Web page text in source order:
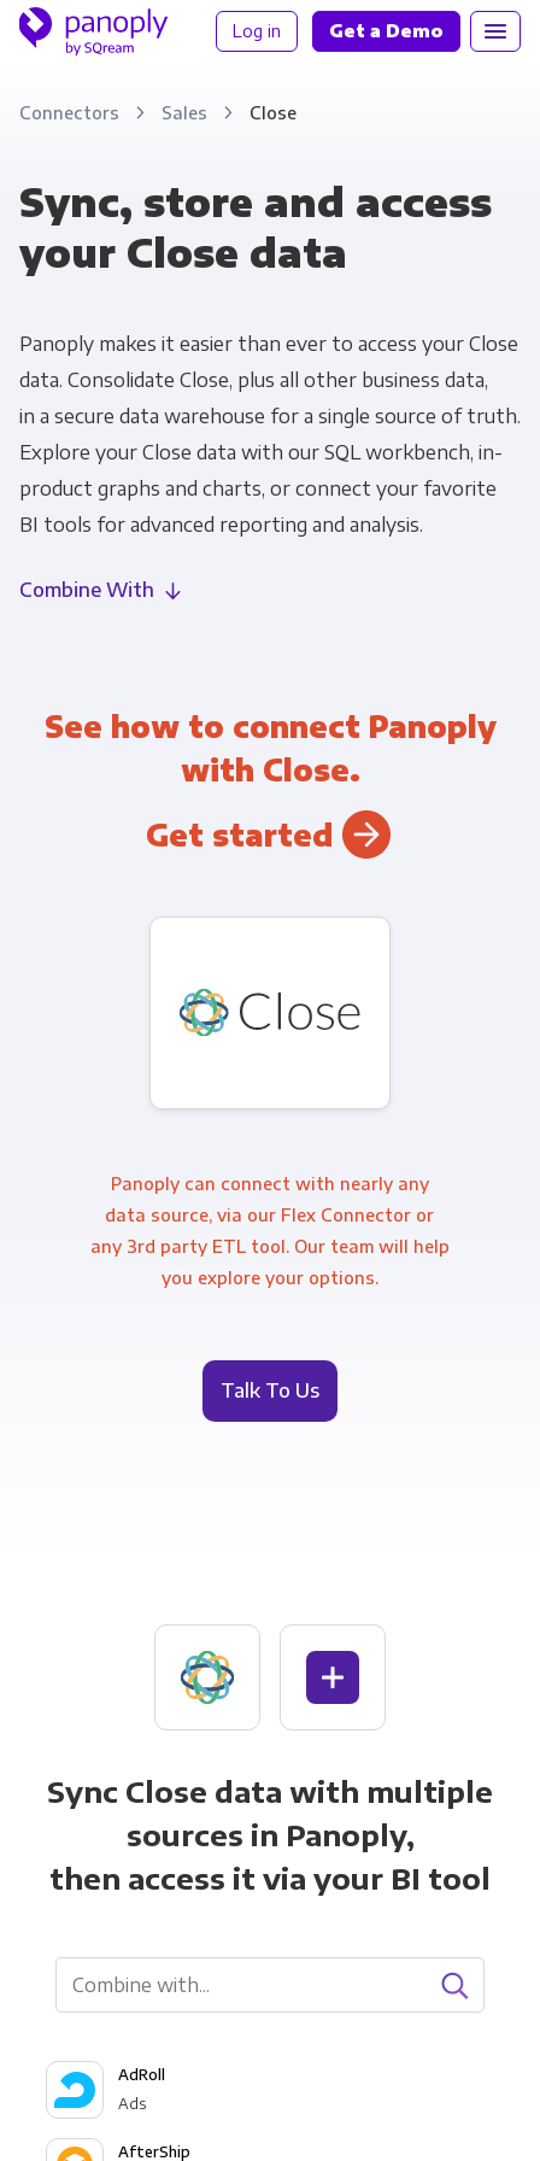
Log in Get a Demo
Connectors Sales Close
Sync, store and access
your Close data
Panoply makes it easier than ever to access your Close
data. Consolidate Close, plus all other business data,
in a secure data warehouse for a single source of truth.
Explore your Close data with our SQL workbench, in-
product graphs and charts, or connect your favorite
BI tools for advanced reporting and analysis.
Combine With
See how to connect Panoply
with Close.
Get started
Panoply can connect with nearly any
data source, via our Flex Connector or
any 3rd party ETL tool. Our team will help
you explore your options.
Talk To Us
Sync Close data with multiple
sources in Panoply,
then access it via your BI tool
AdRoll
Ads
AfterShip